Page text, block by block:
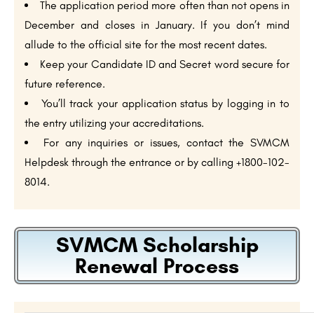
The application period more often than not opens in
December and closes in January. If you don’t mind
allude to the official site for the most recent dates.
Keep your Candidate ID and Secret word secure for
future reference.
You’ll track your application status by logging in to
the entry utilizing your accreditations.
For any inquiries or issues, contact the SVMCM
Helpdesk through the entrance or by calling +1800-102-
8014.
SVMCM Scholarship
Renewal Process